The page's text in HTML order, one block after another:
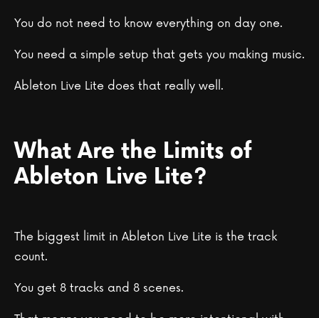
You do not need to know everything on day one.
You need a simple setup that gets you making music.
Ableton Live Lite does that really well.
What Are the Limits of
Ableton Live Lite?
The biggest limit in Ableton Live Lite is the track
count.
You get 8 tracks and 8 scenes.